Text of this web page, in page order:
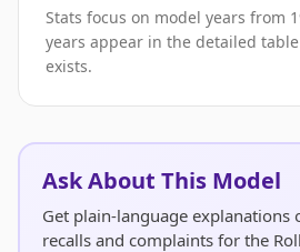
Stats focus on model years from
years appear in the detailed
exists.
Ask About This Model
Get plain-language explanations
recalls and complaints for the